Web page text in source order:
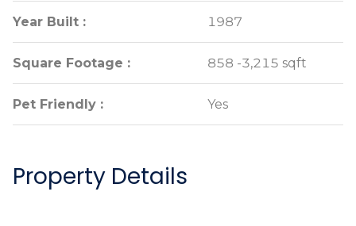
Year Built : 1987
Square Footage : 858 -3,215 sqft
Pet Friendly : Yes
Year Built : 1987
Square Footage : 858 -3,215 sqft
Pet Friendly : Yes
Property Details